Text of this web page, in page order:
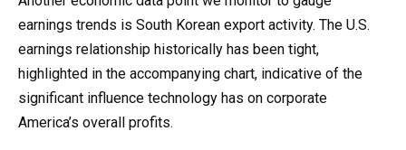
earnings trends is South Korean export activity. The U.S.
earnings relationship historically has been tight,
highlighted in the accompanying chart, indicative of the
significant influence technology has on corporate
America’s overall profits.